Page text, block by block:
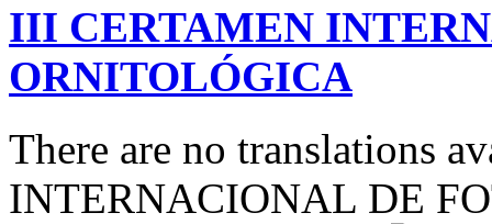
III CERTAMEN
ORNITOLÓGICA
There are no translations
INTERNACIONAL DE